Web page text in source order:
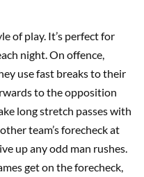
of play. It’s perfect for
night. On offence,
use fast breaks to their
to the opposition
long stretch passes with
team’s forecheck at
up any odd man rushes.
get on the forecheck,